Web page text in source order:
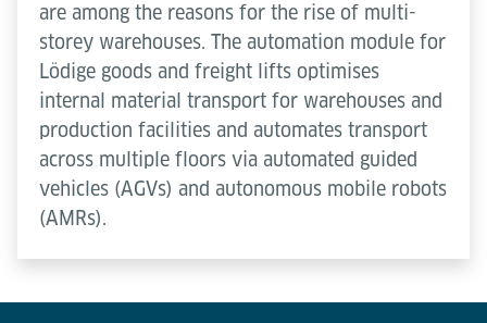
are among the reasons for the rise of multi-
storey warehouses. The automation module for
Lödige goods and freight lifts optimises
internal material transport for warehouses and
production facilities and automates transport
across multiple floors via automated guided
vehicles (AGVs) and autonomous mobile robots
(AMRs).